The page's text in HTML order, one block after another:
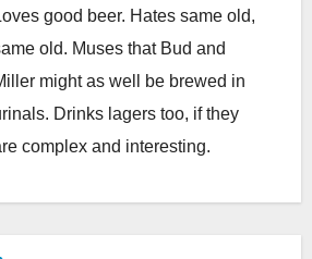
good beer. Hates same old,
old. Muses that Bud and
might as well be brewed in
Drinks lagers too, if they
complex and interesting.